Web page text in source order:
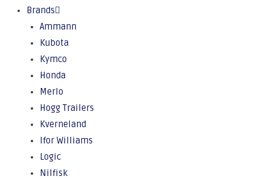
Brands
Ammann
Kubota
Kymco
Honda
Merlo
Hogg Trailers
Kverneland
Ifor Williams
Logic
Nilfisk